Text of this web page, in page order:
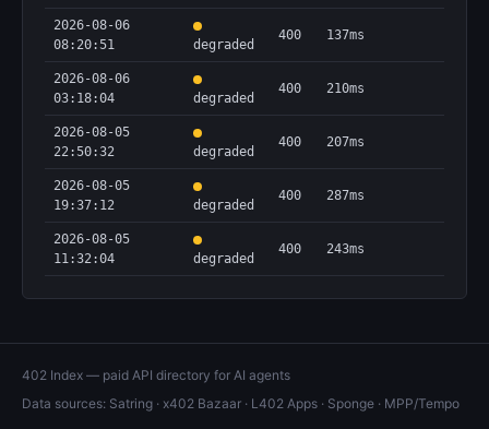
2026-08-06
08:20:51
degraded
400 137ms
2026-08-06
03:18:04
degraded
400 210ms
2026-08-05
22:50:32
degraded
400 207ms
2026-08-05
19:37:12
degraded
400 287ms
2026-08-05
11:32:04
degraded
400 243ms
402 Index — paid API directory for AI agents
Data sources: Satring · x402 Bazaar · L402 Apps · Sponge · MPP/Tempo